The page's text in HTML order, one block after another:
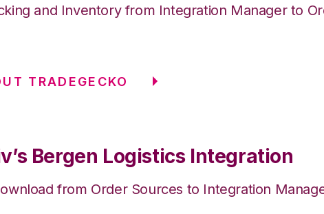
and Inventory from Integration Manager to
TRADEGECKO
Bergen Logistics Integration
from Order Sources to Integration